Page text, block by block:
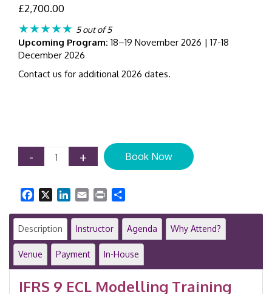
£2,700.00
★★★★★ 5 out of 5
Upcoming Program: 18–19 November 2026 | 17-18
December 2026
Contact us for additional 2026 dates.
-
IFRS
9
Credit
Loss
(ECL)
Modelling
|
+ Book Now
Facebook LinkedIn
Email Print
Description Instructor Agenda Why Attend?
Venue Payment In-House
IFRS 9 ECL Modelling Training